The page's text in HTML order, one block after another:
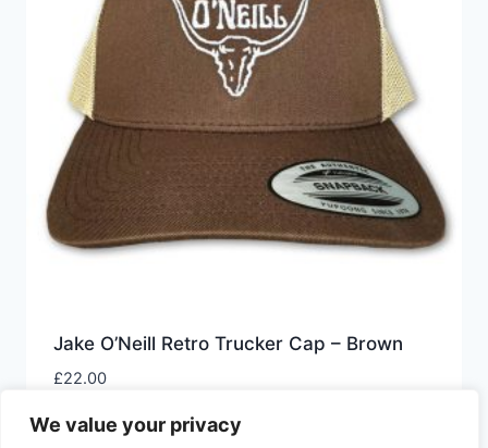
We value your privacy
Jake O’Neill Retro Trucker Cap – Brown
£22.00